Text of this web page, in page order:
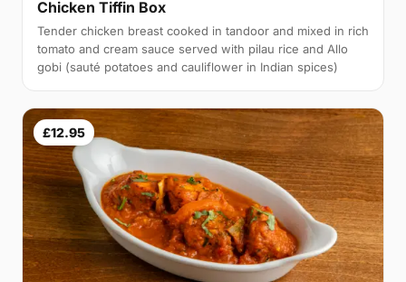
Chicken Tiffin Box
Tender chicken breast cooked in tandoor and mixed in rich
tomato and cream sauce served with pilau rice and Allo
gobi (sauté potatoes and cauliflower in Indian spices)
£12.95